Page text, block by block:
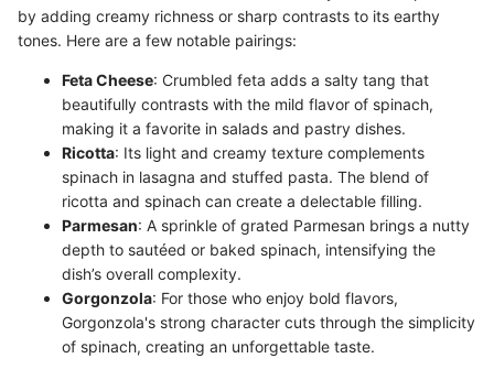
by adding creamy richness or sharp contrasts to its earthy
tones. Here are a few notable pairings:
Feta Cheese: Crumbled feta adds a salty tang that
beautifully contrasts with the mild flavor of spinach,
making it a favorite in salads and pastry dishes.
Ricotta: Its light and creamy texture complements
spinach in lasagna and stuffed pasta. The blend of
ricotta and spinach can create a delectable filling.
Parmesan: A sprinkle of grated Parmesan brings a nutty
depth to sautéed or baked spinach, intensifying the
dish’s overall complexity.
Gorgonzola: For those who enjoy bold flavors,
Gorgonzola's strong character cuts through the simplicity
of spinach, creating an unforgettable taste.